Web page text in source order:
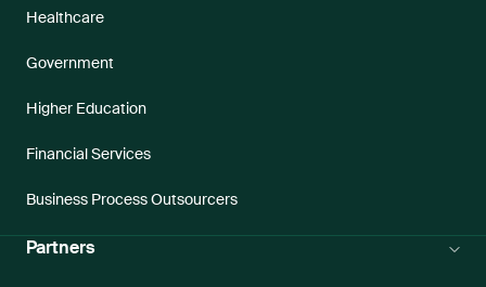
Healthcare
Government
Higher Education
Financial Services
Business Process Outsourcers
Partners